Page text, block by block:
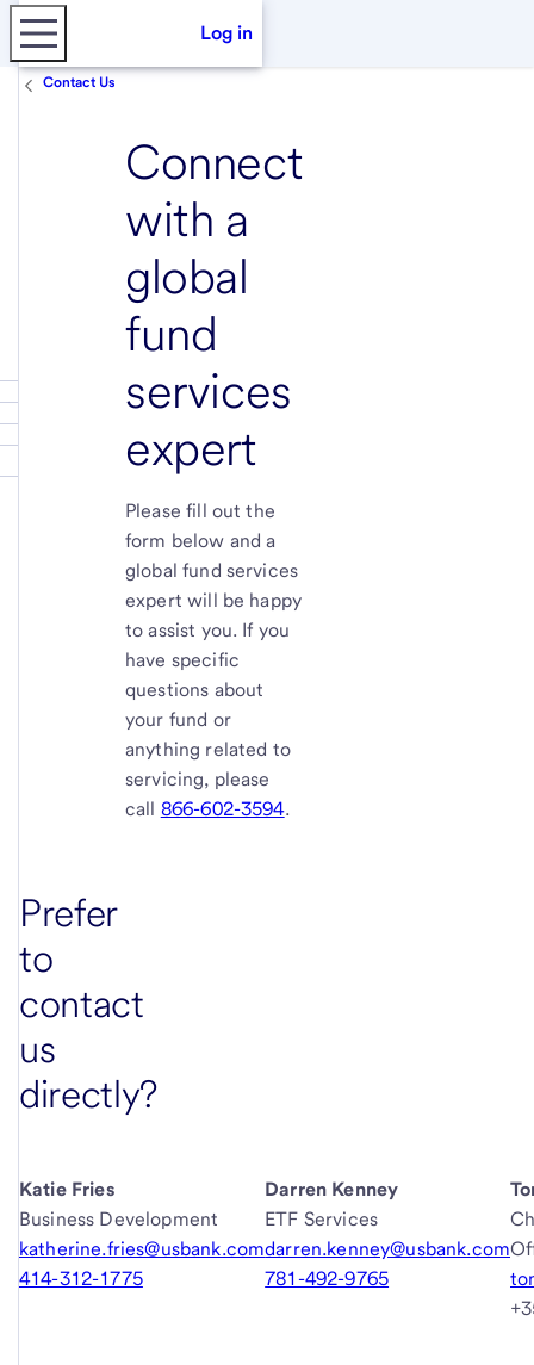
Log in
Contact Us
Connect
with a
global
fund
services
expert
Please fill out the
form below and a
global fund services
expert will be happy
to assist you. If you
have specific
questions about
your fund or
anything related to
servicing, please
call 866-602-3594.
Prefer
to
contact
us
directly?
Katie Fries
Business Development
katherine.fries@usbank.com
414-312-1775
Darren Kenney
ETF Services
darren.kenney@usbank.com
781-492-9765